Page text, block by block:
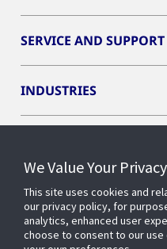
SERVICE AND SUPPORT
INDUSTRIES
OPENBLUE
SMART BUILDINGS
We Value Your Privacy
This site uses cookies and
our privacy policy, for
analytics, enhanced user
choose to consent to our